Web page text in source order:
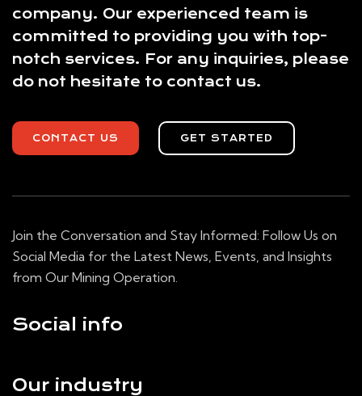
company. Our experienced team is
committed to providing you with top-
notch services. For any inquiries, please
do not hesitate to contact us.
CONTACT US GET STARTED
Join the Conversation and Stay Informed: Follow Us on
Social Media for the Latest News, Events, and Insights
from Our Mining Operation.
Social info
Our industry